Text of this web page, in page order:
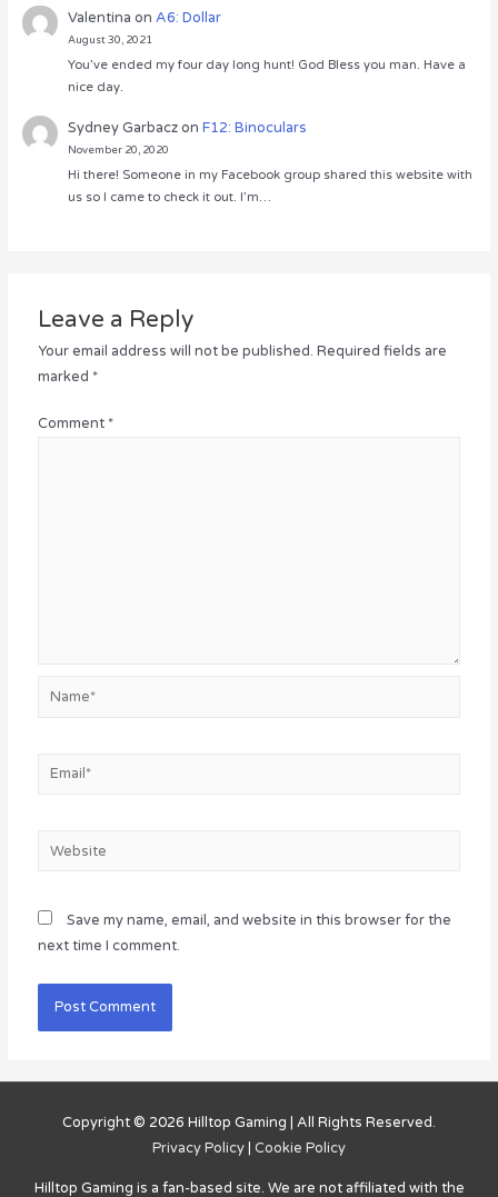
Valentina onA6: Dollar
August 30, 2021
You’ve ended my four day long hunt! God Bless you man. Have a
nice day.
Sydney GarbaczonF12: Binoculars
November 20, 2020
Hi there! Someone in my Facebook group shared this website with
us so I came to check it out. I’m…
Leave a Reply
Your email address will not be published. Required fields are
marked *
Comment *
Name*
Email*
Website
Save my name, email, and website in this browser for the
next time I comment.
Copyright © 2026 Hilltop Gaming | All Rights Reserved.
Privacy Policy | Cookie Policy
Hilltop Gaming is a fan-based site. We are not affiliated with the